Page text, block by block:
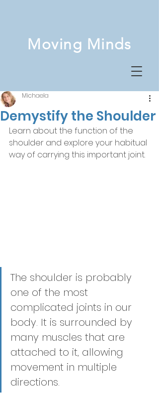
Moving Minds
Demystify the Shoulder
Michaela
Learn about the function of the
shoulder and explore your habitual
way of carrying this important joint.
The shoulder is probably
one of the most
complicated joints in our
body. It is surrounded by
many muscles that are
attached to it, allowing
movement in multiple
directions.